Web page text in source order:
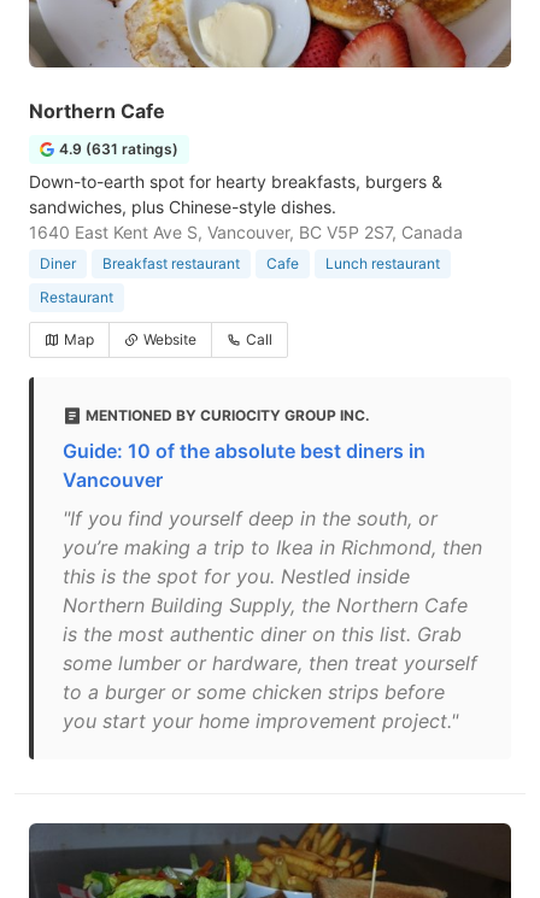
Northern Cafe
4.9 (631 ratings)
Down-to-earth spot for hearty breakfasts, burgers &
sandwiches, plus Chinese-style dishes.
1640 East Kent Ave S, Vancouver, BC V5P 2S7, Canada
Diner Breakfast restaurant Cafe
Lunch restaurant
Restaurant
Map Website Call
MENTIONED BY CURIOCITY GROUP INC.
Guide: 10 of the absolute best diners in
Vancouver
"If you find yourself deep in the south, or
you’re making a trip to Ikea in Richmond, then
this is the spot for you. Nestled inside
Northern Building Supply, the Northern Cafe
is the most authentic diner on this list. Grab
some lumber or hardware, then treat yourself
to a burger or some chicken strips before
you start your home improvement project."